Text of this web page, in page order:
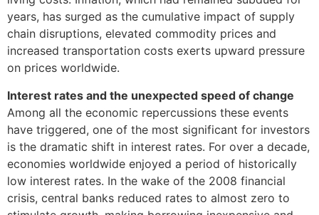
years, has surged as the cumulative impact of supply
chain disruptions, elevated commodity prices and
increased transportation costs exerts upward pressure
on prices worldwide.
Interest rates and the unexpected speed of change
Among all the economic repercussions these events
have triggered, one of the most significant for investors
is the dramatic shift in interest rates. For over a decade,
economies worldwide enjoyed a period of historically
low interest rates. In the wake of the 2008 financial
crisis, central banks reduced rates to almost zero to